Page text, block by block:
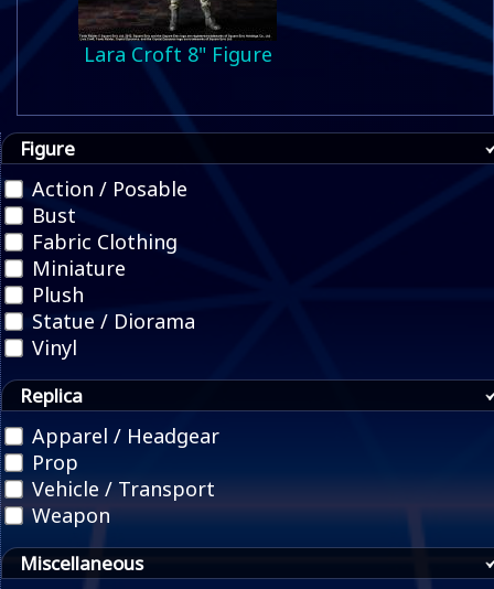
Lara Croft 8" Figure
Figure
Action / Posable
Bust
Fabric Clothing
Miniature
Plush
Statue / Diorama
Vinyl
Replica
Apparel / Headgear
Prop
Vehicle / Transport
Weapon
Miscellaneous